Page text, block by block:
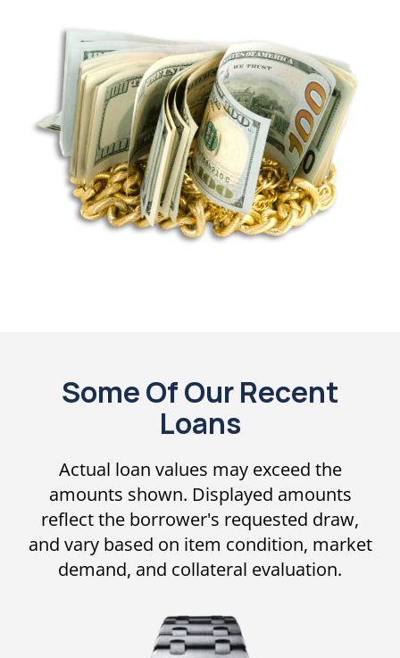
Some Of Our Recent
Loans
Actual loan values may exceed the
amounts shown. Displayed amounts
reflect the borrower's requested draw,
and vary based on item condition, market
demand, and collateral evaluation.